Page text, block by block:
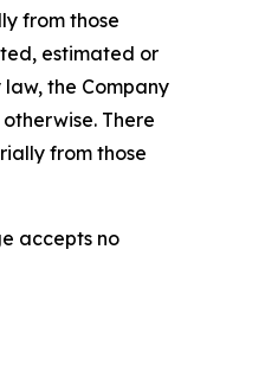
from those
estimated or
the Company
There
from those
accepts no